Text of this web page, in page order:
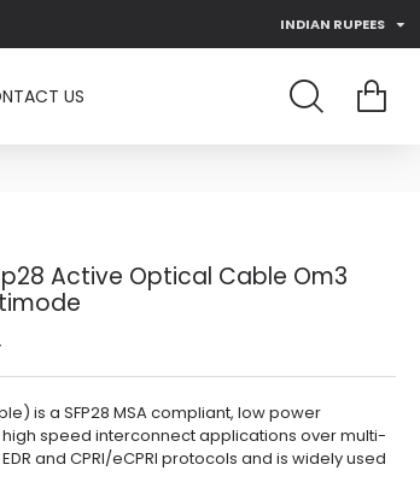
INDIAN RUPEES
US
Active Optical Cable Om3
is a SFP28 MSA compliant, low power
speed interconnect applications over multi-
and CPRI/eCPRI protocols and is widely used